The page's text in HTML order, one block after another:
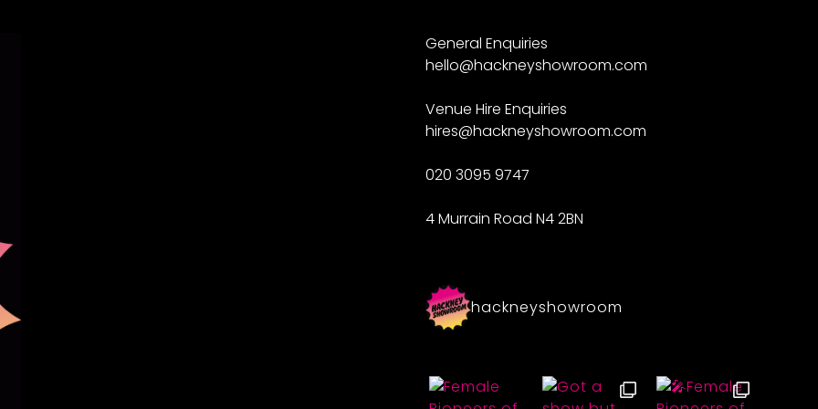
General Enquiries
hello@hackneyshowroom.com
Venue Hire Enquiries
hires@hackneyshowroom.com
020 3095 9747
4 Murrain Road N4 2BN
hackneyshowroom